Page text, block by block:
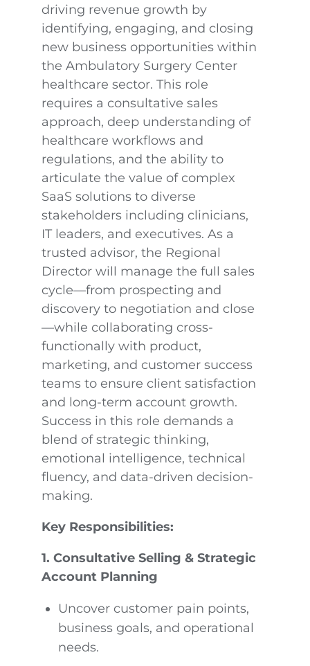
driving revenue growth by
identifying, engaging, and closing
new business opportunities within
the Ambulatory Surgery Center
healthcare sector. This role
requires a consultative sales
approach, deep understanding of
healthcare workflows and
regulations, and the ability to
articulate the value of complex
SaaS solutions to diverse
stakeholders including clinicians,
IT leaders, and executives. As a
trusted advisor, the Regional
Director will manage the full sales
cycle—from prospecting and
discovery to negotiation and close
—while collaborating cross-
functionally with product,
marketing, and customer success
teams to ensure client satisfaction
and long-term account growth.
Success in this role demands a
blend of strategic thinking,
emotional intelligence, technical
fluency, and data-driven decision-
making.
Key Responsibilities:
1. Consultative Selling & Strategic
Account Planning
Uncover customer pain points,
business goals, and operational
needs.